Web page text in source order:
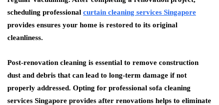
scheduling professional curtain cleaning services Singapore
provides ensures your home is restored to its original
cleanliness.
Post-renovation cleaning is essential to remove construction
dust and debris that can lead to long-term damage if not
properly addressed. Opting for professional sofa cleaning
services Singapore provides after renovations helps to eliminate